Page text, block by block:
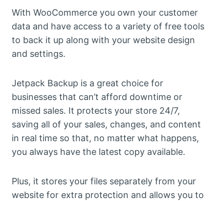
With WooCommerce you own your customer
data and have access to a variety of free tools
to back it up along with your website design
and settings.
Jetpack Backup is a great choice for
businesses that can’t afford downtime or
missed sales. It protects your store 24/7,
saving all of your sales, changes, and content
in real time so that, no matter what happens,
you always have the latest copy available.
Plus, it stores your files separately from your
website for extra protection and allows you to